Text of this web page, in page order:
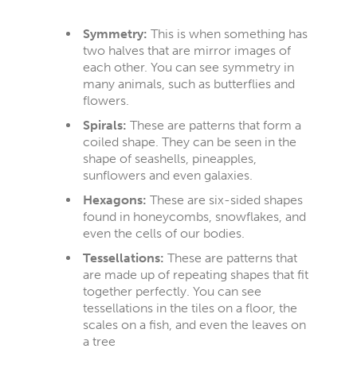
Symmetry: This is when something has
two halves that are mirror images of
each other. You can see symmetry in
many animals, such as butterflies and
flowers.
Spirals: These are patterns that form a
coiled shape. They can be seen in the
shape of seashells, pineapples,
sunflowers and even galaxies.
Hexagons: These are six-sided shapes
found in honeycombs, snowflakes, and
even the cells of our bodies.
Tessellations: These are patterns that
are made up of repeating shapes that fit
together perfectly. You can see
tessellations in the tiles on a floor, the
scales on a fish, and even the leaves on
a tree